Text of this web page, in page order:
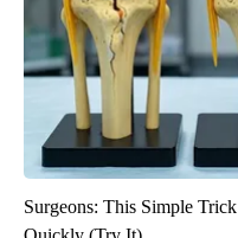
Surgeons: This Simple